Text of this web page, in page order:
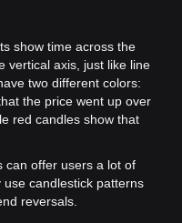
show time across the
vertical axis, just like line
two different colors:
the price went up over
red candles show that
can offer users a lot of
use candlestick patterns
reversals.